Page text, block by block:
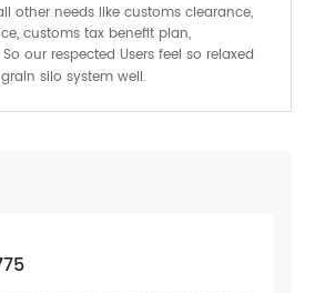
other needs like customs clearance,
customs tax benefit plan,
our respected Users feel so relaxed
grain silo system well.